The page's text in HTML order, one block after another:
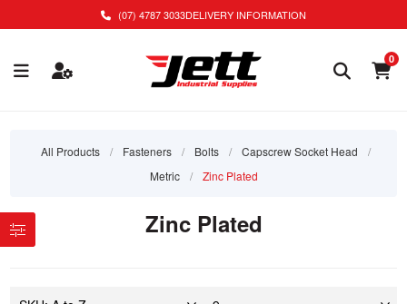
(07) 4787 3033DELIVERY INFORMATION
0
All Products / Fasteners / Bolts / Capscrew Socket Head
/
Metric
/ Zinc Plated
Zinc Plated